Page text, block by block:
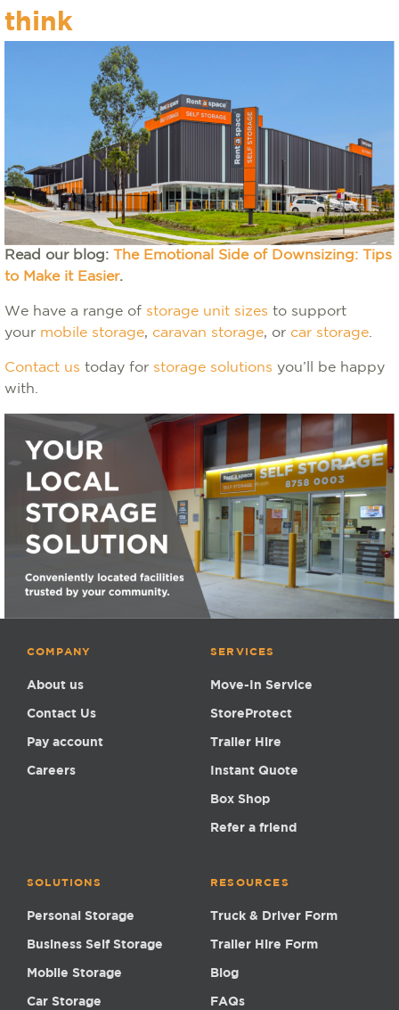
think
Read our blog:
The Emotional Side of Downsizing: Tips
to Make it Easier.
We have a range of storage unit sizes to support
your mobile storage, caravan storage, or car storage.
Contact us today for storage solutions you’ll be happy
with.
COMPANY
About us
Contact Us
Pay account
Careers
SERVICES
Move-In Service
StoreProtect
Trailer Hire
Instant Quote
Box Shop
Refer a friend
SOLUTIONS
Personal Storage
Business Self Storage
Mobile Storage
Car Storage
RESOURCES
Truck & Driver Form
Trailer Hire Form
Blog
FAQs